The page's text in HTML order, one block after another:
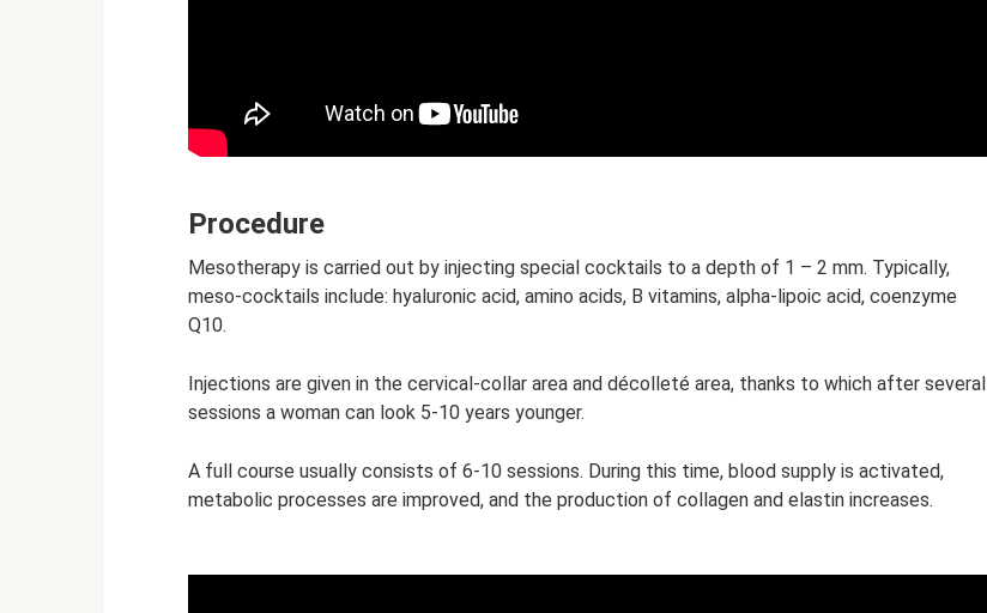
Procedure
Mesotherapy is carried out by injecting special cocktails to a depth of 1 – 2 mm. Typically,
meso-cocktails include: hyaluronic acid, amino acids, B vitamins, alpha-lipoic acid, coenzyme
Q10.
Injections are given in the cervical-collar area and décolleté area, thanks to which after several
sessions a woman can look 5-10 years younger.
A full course usually consists of 6-10 sessions. During this time, blood supply is activated,
metabolic processes are improved, and the production of collagen and elastin increases.